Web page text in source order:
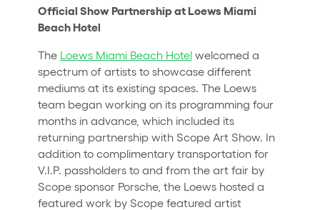
Official Show Partnership at Loews Miami
Beach Hotel
The Loews Miami Beach Hotelwelcomed a
spectrum of artists to showcase different
mediums at its existing spaces. The Loews
team began working on its programming four
months in advance, which included its
returning partnership with Scope Art Show. In
addition to complimentary transportation for
V.I.P. passholders to and from the art fair by
Scope sponsor Porsche, the Loews hosted a
featured work by Scope featured artist